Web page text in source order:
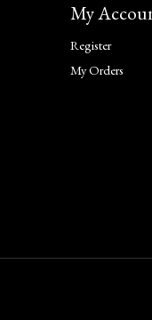
My
Register
My Orders